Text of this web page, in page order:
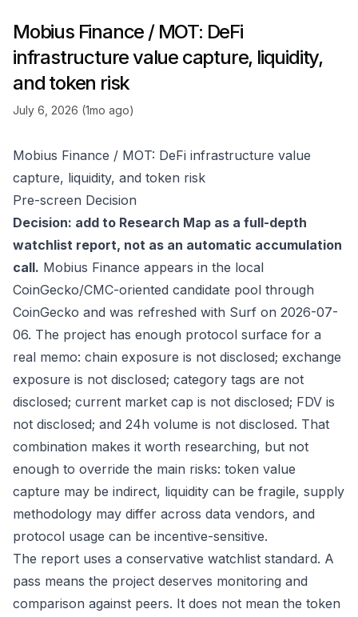
Mobius Finance / MOT: DeFi
infrastructure value capture, liquidity,
and token risk
July 6, 2026 (1mo ago)
Mobius Finance / MOT: DeFi infrastructure value
capture, liquidity, and token risk
Pre-screen Decision
Decision: add to Research Map as a full-depth
watchlist report, not as an automatic accumulation
call. Mobius Finance appears in the local
CoinGecko/CMC-oriented candidate pool through
CoinGecko and was refreshed with Surf on 2026-07-
06. The project has enough protocol surface for a
real memo: chain exposure is not disclosed; exchange
exposure is not disclosed; category tags are not
disclosed; current market cap is not disclosed; FDV is
not disclosed; and 24h volume is not disclosed. That
combination makes it worth researching, but not
enough to override the main risks: token value
capture may be indirect, liquidity can be fragile, supply
methodology may differ across data vendors, and
protocol usage can be incentive-sensitive.
The report uses a conservative watchlist standard. A
pass means the project deserves monitoring and
comparison against peers. It does not mean the token